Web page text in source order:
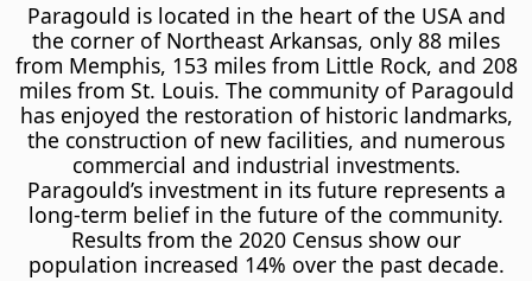
Paragould is located in the heart of the USA and
the corner of Northeast Arkansas, only 88 miles
from Memphis, 153 miles from Little Rock, and 208
miles from St. Louis. The community of Paragould
has enjoyed the restoration of historic landmarks,
the construction of new facilities, and numerous
commercial and industrial investments.
Paragould’s investment in its future represents a
long-term belief in the future of the community.
Results from the 2020 Census show our
population increased 14% over the past decade.